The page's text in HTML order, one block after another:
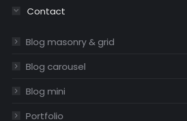
Contact
Blog masonry & grid
Blog carousel
Blog mini
Portfolio